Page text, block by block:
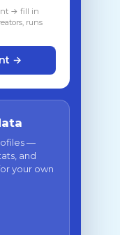
→ fill in
runs
→
—
and
your own